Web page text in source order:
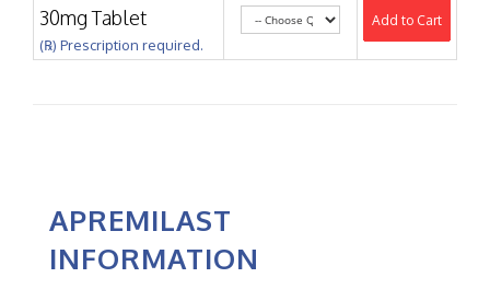
30mg Tablet
(℞) Prescription required.
Add to Cart
APREMILAST
INFORMATION